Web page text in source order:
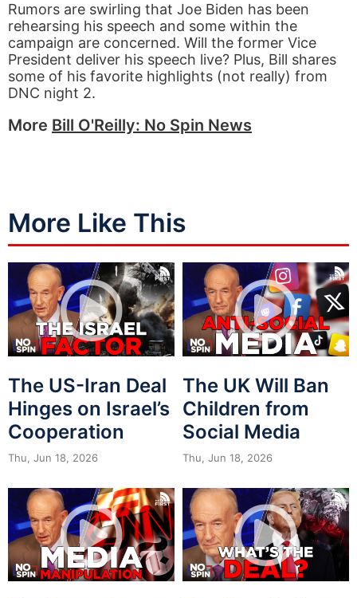
Rumors are swirling that Joe Biden has been
rehearsing his speech and some within the
campaign are concerned. Will the former Vice
President deliver his speech live? Plus, Bill shares
some of his favorite highlights (not really) from
DNC night 2.
More Bill O'Reilly: No Spin News
More Like This
The US-Iran Deal
Hinges on Israel’s
Cooperation
Thu, Jun 18, 2026
The UK Will Ban
Children from
Social Media
Thu, Jun 18, 2026